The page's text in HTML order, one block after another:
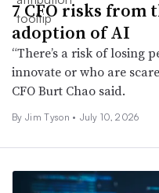
7 CFO risks from
adoption of AI
“There’s a risk of losing
innovate or who are
CFO Burt Chao said.
By Jim Tyson • July 10, 2026